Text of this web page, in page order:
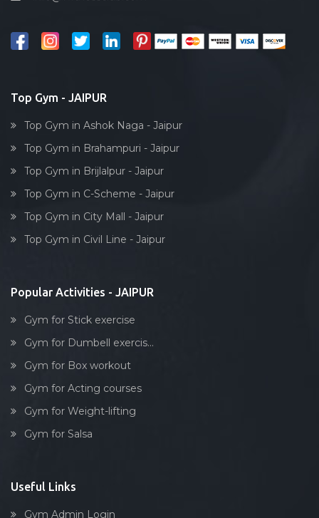
Reflexology
Body toning
Top Gym - JAIPUR
Top Gym in Ashok Naga - Jaipur
Top Gym in Brahampuri - Jaipur
Top Gym in Brijlalpur - Jaipur
Top Gym in C-Scheme - Jaipur
Top Gym in City Mall - Jaipur
Top Gym in Civil Line - Jaipur
Popular Activities - JAIPUR
Gym for Stick exercise
Gym for Dumbell exercis...
Gym for Box workout
Gym for Acting courses
Gym for Weight-lifting
Gym for Salsa
Useful Links
Gym Admin Login